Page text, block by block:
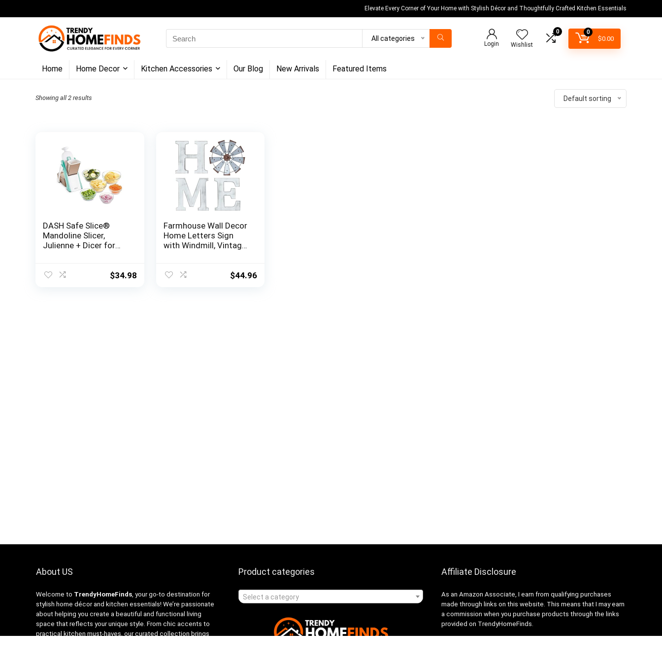
Elevate Every Corner of Your Home with Stylish Décor and Thoughtfully Crafted Kitchen Essentials
for:
All categories
Login Wishlist
0 0
$0.00
Home Home Decor Kitchen Accessories Our Blog New Arrivals Featured Items
Showing all 2 results Default sorting
DASH Safe Slice®
Mandoline Slicer,
Julienne + Dicer for
Presets & Thickness
$34.98
Farmhouse Wall Decor
Home Letters Sign
with Windmill, Vintage
Country Decor for$44.96
About US
Welcome to TrendyHomeFinds, your go-to destination for
stylish home décor and kitchen essentials! We’re passionate
about helping you create a beautiful and functional living
space that reflects your unique style. From chic accents to
practical kitchen must-haves, our curated collection brings
Product categories
Select a category
Affiliate Disclosure
As an Amazon Associate, I earn from qualifying purchases
made through links on this website. This means that I may earn
a commission when you purchase products through the links
provided on TrendyHomeFinds.